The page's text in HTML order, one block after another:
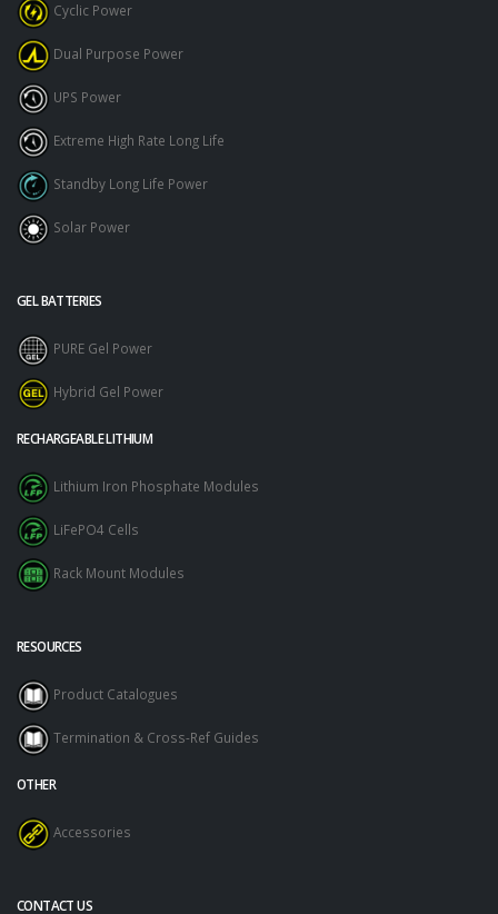
Cyclic Power
Dual Purpose Power
UPS Power
Extreme High Rate Long Life
Standby Long Life Power
Solar Power
GEL BATTERIES
PURE Gel Power
Hybrid Gel Power
RECHARGEABLE LITHIUM
Lithium Iron Phosphate Modules
LiFePO4 Cells
Rack Mount Modules
RESOURCES
Product Catalogues
Termination & Cross-Ref Guides
OTHER
Accessories
CONTACT US